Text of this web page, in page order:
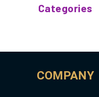
Categories
COMPANY